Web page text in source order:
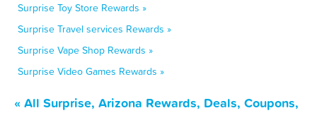
Surprise Toy Store Rewards »
Surprise Travel services Rewards »
Surprise Vape Shop Rewards »
Surprise Video Games Rewards »
« All Surprise, Arizona Rewards, Deals, Coupons,